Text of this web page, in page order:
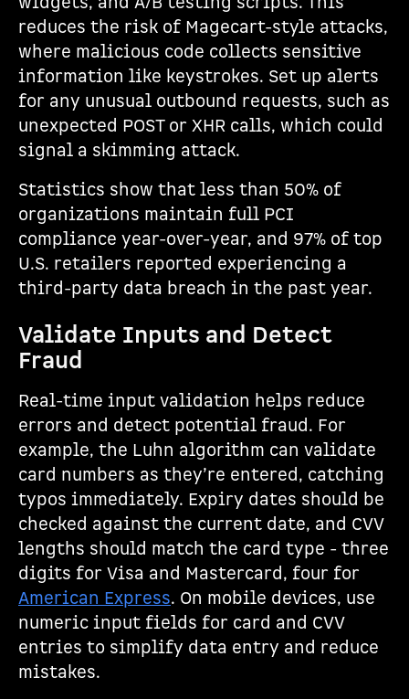
reduces the risk of Magecart-style attacks,
where malicious code collects sensitive
information like keystrokes. Set up alerts
for any unusual outbound requests, such as
unexpected POST or XHR calls, which could
signal a skimming attack.
Statistics show that less than 50% of
organizations maintain full PCI
compliance year-over-year, and 97% of top
U.S. retailers reported experiencing a
third-party data breach in the past year.
Validate Inputs and Detect
Fraud
Real-time input validation helps reduce
errors and detect potential fraud. For
example, the Luhn algorithm can validate
card numbers as they’re entered, catching
typos immediately. Expiry dates should be
checked against the current date, and CVV
lengths should match the card type - three
digits for Visa and Mastercard, four for
American Express. On mobile devices, use
numeric input fields for card and CVV
entries to simplify data entry and reduce
mistakes.